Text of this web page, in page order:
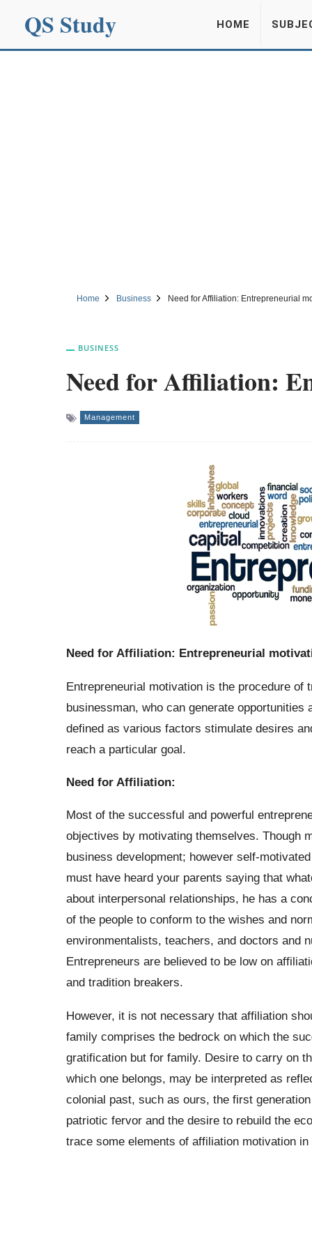
QS Study HOME
Home Business Need for Affiliation: Entrepreneurial
BUSINESS
Need for Affiliation:
Management
Need for Affiliation: Entrepreneurial
Entrepreneurial motivation is the procedure of
businessman, who can generate
defined as various factors stimulate desires
reach a particular goal.
Need for Affiliation:
Most of the successful and powerful
objectives by motivating themselves. Though
business development; however self-
must have heard your parents saying that
about interpersonal relationships, he has a
of the people to conform to the wishes and
environmentalists, teachers, and doctors and
Entrepreneurs are believed to be low on
and tradition breakers.
However, it is not necessary that affiliation
family comprises the bedrock on which the
gratification but for family. Desire to carry on
which one belongs, may be interpreted as
colonial past, such as ours, the first
patriotic fervor and the desire to rebuild the
trace some elements of affiliation motivation